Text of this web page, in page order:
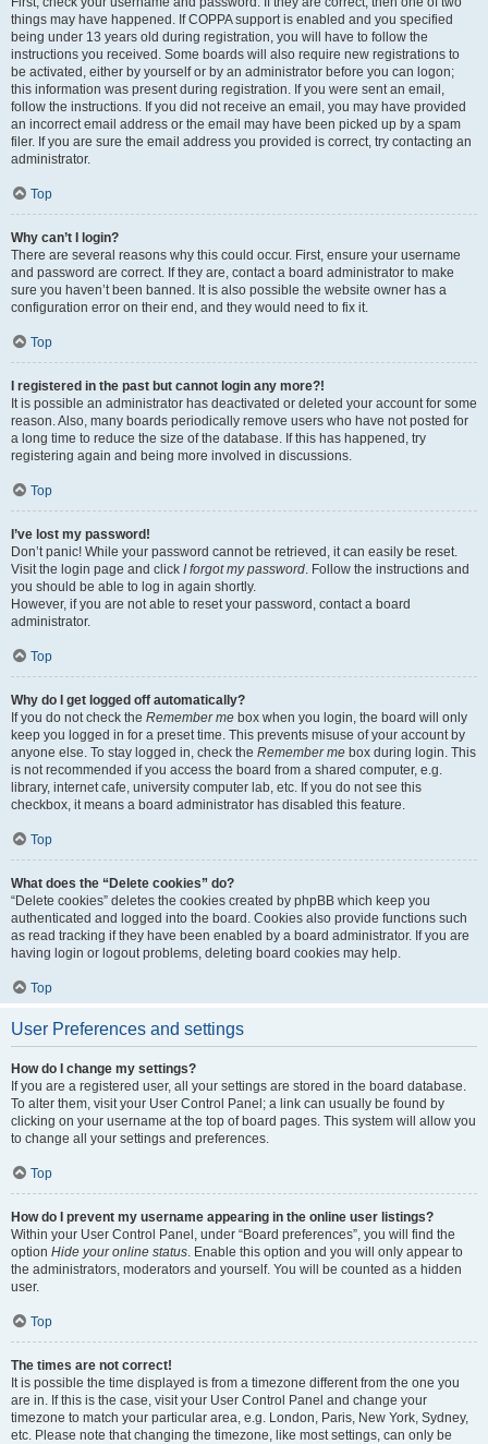
things may have happened. If COPPA support is enabled and you specified
being under 13 years old during registration, you will have to follow the
instructions you received. Some boards will also require new registrations to
be activated, either by yourself or by an administrator before you can logon;
this information was present during registration. If you were sent an email,
follow the instructions. If you did not receive an email, you may have provided
an incorrect email address or the email may have been picked up by a spam
filer. If you are sure the email address you provided is correct, try contacting an
administrator.
Top
Why can’t I login?
There are several reasons why this could occur. First, ensure your username
and password are correct. If they are, contact a board administrator to make
sure you haven’t been banned. It is also possible the website owner has a
configuration error on their end, and they would need to fix it.
Top
I registered in the past but cannot login any more?!
It is possible an administrator has deactivated or deleted your account for some
reason. Also, many boards periodically remove users who have not posted for
a long time to reduce the size of the database. If this has happened, try
registering again and being more involved in discussions.
Top
I’ve lost my password!
Don’t panic! While your password cannot be retrieved, it can easily be reset.
Visit the login page and click I forgot my password. Follow the instructions and
you should be able to log in again shortly.
However, if you are not able to reset your password, contact a board
administrator.
Top
Why do I get logged off automatically?
If you do not check the Remember me box when you login, the board will only
keep you logged in for a preset time. This prevents misuse of your account by
anyone else. To stay logged in, check the Remember me box during login. This
is not recommended if you access the board from a shared computer, e.g.
library, internet cafe, university computer lab, etc. If you do not see this
checkbox, it means a board administrator has disabled this feature.
Top
What does the “Delete cookies” do?
“Delete cookies” deletes the cookies created by phpBB which keep you
authenticated and logged into the board. Cookies also provide functions such
as read tracking if they have been enabled by a board administrator. If you are
having login or logout problems, deleting board cookies may help.
Top
User Preferences and settings
How do I change my settings?
If you are a registered user, all your settings are stored in the board database.
To alter them, visit your User Control Panel; a link can usually be found by
clicking on your username at the top of board pages. This system will allow you
to change all your settings and preferences.
Top
How do I prevent my username appearing in the online user listings?
Within your User Control Panel, under “Board preferences”, you will find the
option Hide your online status. Enable this option and you will only appear to
the administrators, moderators and yourself. You will be counted as a hidden
user.
Top
The times are not correct!
It is possible the time displayed is from a timezone different from the one you
are in. If this is the case, visit your User Control Panel and change your
timezone to match your particular area, e.g. London, Paris, New York, Sydney,
etc. Please note that changing the timezone, like most settings, can only be